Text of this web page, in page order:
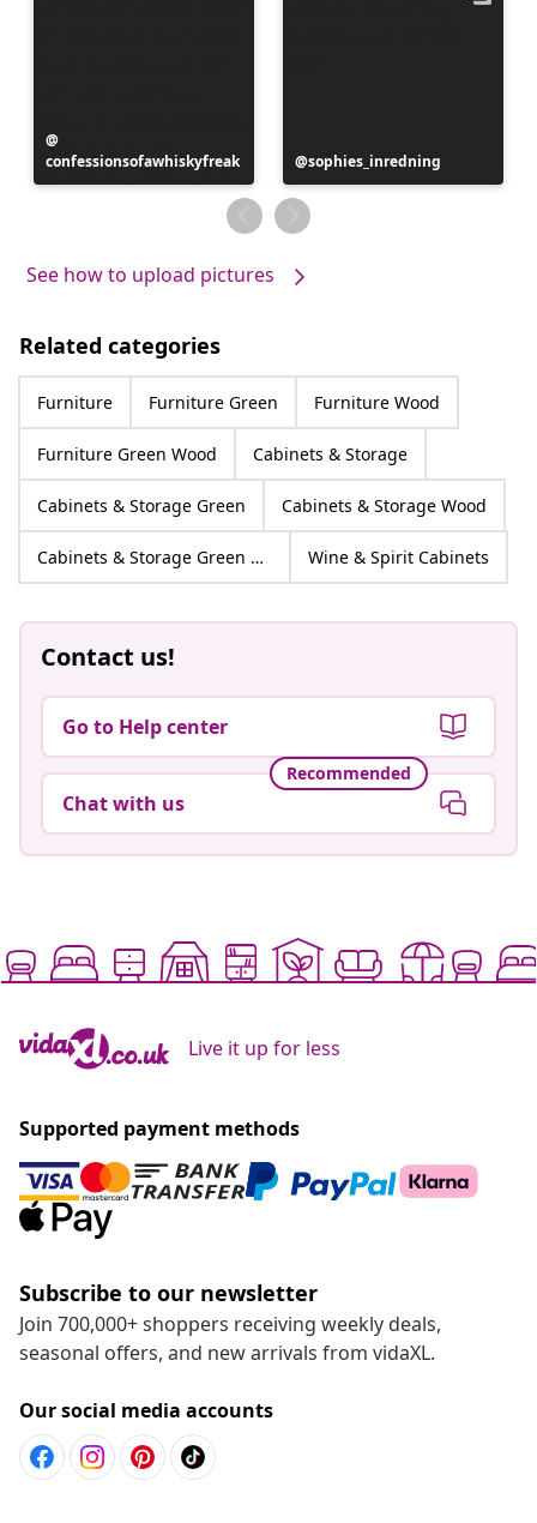
published
by
confessionsofawhiskyfreak
Post
published
by
sophies_inredning
See how to upload pictures
Related categories
Furniture Furniture Green Furniture Wood
Furniture Green Wood Cabinets & Storage
Cabinets & Storage Green Cabinets & Storage Wood
Cabinets & Storage Green Wood Wine & Spirit Cabinets
Contact us!
Go to Help center
Recommended
Chat with us
Live it up for less
Supported payment methods
Subscribe to our newsletter
Join 700,000+ shoppers receiving weekly deals,
seasonal offers, and new arrivals from vidaXL.
Our social media accounts